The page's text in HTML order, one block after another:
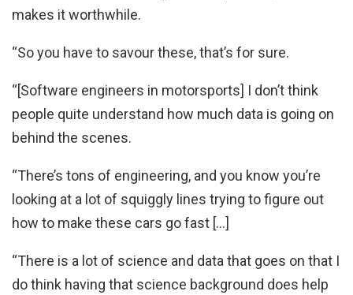
makes it worthwhile.
“So you have to savour these, that’s for sure.
“[Software engineers in motorsports] I don’t think
people quite understand how much data is going on
behind the scenes.
“There’s tons of engineering, and you know you’re
looking at a lot of squiggly lines trying to figure out
how to make these cars go fast […]
“There is a lot of science and data that goes on that I
do think having that science background does help